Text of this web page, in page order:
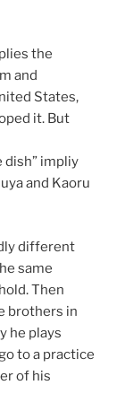
the
and
States,
it. But
dish” impliy
and Kaoru
different
same
Then
brothers in
he plays
to a practice
of his